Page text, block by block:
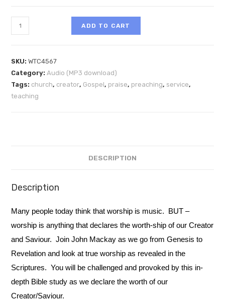
ADD TO CART
SKU:WTC4567
Category:Audio (MP3 download)
Tags: church, creator, Gospel, praise, preaching, service,
teaching
DESCRIPTION
Description
Many people today think that worship is music. BUT –
worship is anything that declares the worth-ship of our Creator
and Saviour. Join John Mackay as we go from Genesis to
Revelation and look at true worship as revealed in the
Scriptures. You will be challenged and provoked by this in-
depth Bible study as we declare the worth of our
Creator/Saviour.